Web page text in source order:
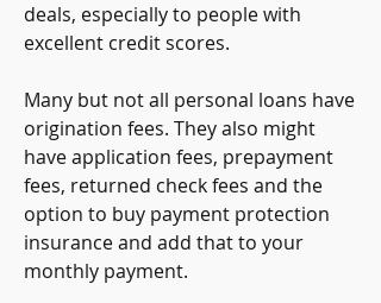
deals, especially to people with
excellent credit scores.
Many but not all personal loans have
origination fees. They also might
have application fees, prepayment
fees, returned check fees and the
option to buy payment protection
insurance and add that to your
monthly payment.